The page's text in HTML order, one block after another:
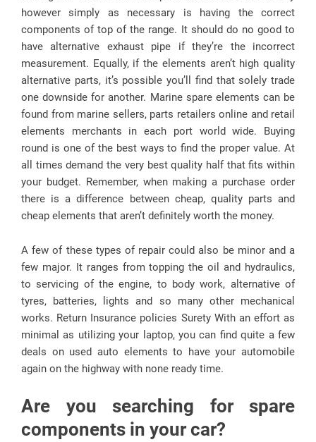
however simply as necessary is having the correct
components of top of the range. It should do no good to
have alternative exhaust pipe if they’re the incorrect
measurement. Equally, if the elements aren’t high quality
alternative parts, it’s possible you’ll find that solely trade
one downside for another. Marine spare elements can be
found from marine sellers, parts retailers online and retail
elements merchants in each port world wide. Buying
round is one of the best ways to find the proper value. At
all times demand the very best quality half that fits within
your budget. Remember, when making a purchase order
there is a difference between cheap, quality parts and
cheap elements that aren’t definitely worth the money.
A few of these types of repair could also be minor and a
few major. It ranges from topping the oil and hydraulics,
to servicing of the engine, to body work, alternative of
tyres, batteries, lights and so many other mechanical
works. Return Insurance policies Surety With an effort as
minimal as utilizing your laptop, you can find quite a few
deals on used auto elements to have your automobile
again on the highway with none ready time.
Are you searching for spare
components in your car?